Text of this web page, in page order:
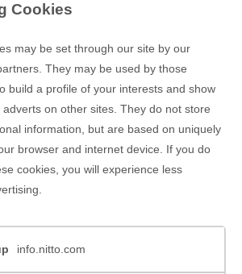
Cookies
may be set through our site by our
They may be used by those
build a profile of your interests and show
on other sites. They do not store
information, but are based on uniquely
browser and internet device. If you do
cookies, you will experience less
info.nitto.com